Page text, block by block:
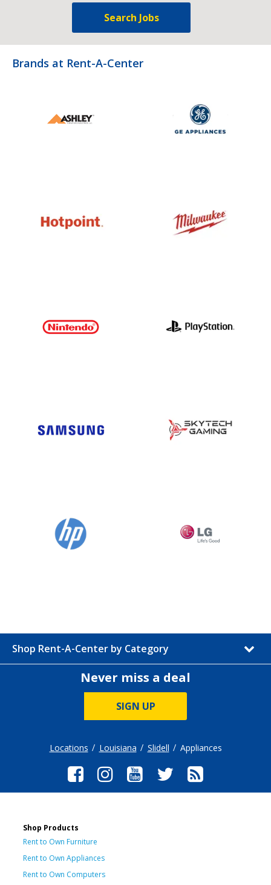
Search Jobs
Brands at Rent-A-Center
Shop Rent-A-Center by Category
Never miss a deal
SIGN UP
Locations Louisiana Slidell Appliances
Shop Products
Rent to Own Furniture
Rent to Own Appliances
Rent to Own Computers